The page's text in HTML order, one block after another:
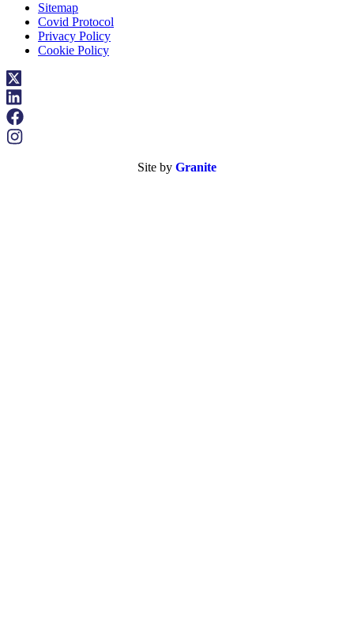
Sitemap
Covid Protocol
Privacy Policy
Cookie Policy
Site by Granite